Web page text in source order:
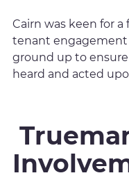
Cairn was keen for
tenant
ground up to
heard and acted